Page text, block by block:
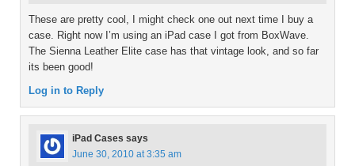
These are pretty cool, I might check one out next time I buy a
case. Right now I’m using an iPad case I got from BoxWave.
The Sienna Leather Elite case has that vintage look, and so far
its been good!
Log in to Reply
iPad Cases says
June 30, 2010 at 3:35 am